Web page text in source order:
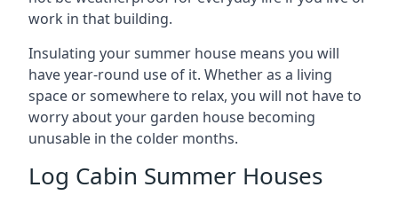
work in that building.
Insulating your summer house means you will
have year-round use of it. Whether as a living
space or somewhere to relax, you will not have to
worry about your garden house becoming
unusable in the colder months.
Log Cabin Summer Houses